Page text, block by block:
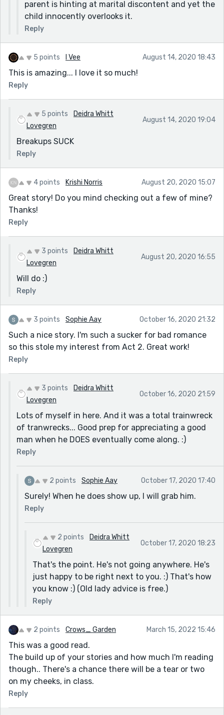
parent is hinting at marital discontent and yet the
child innocently overlooks it.
Reply
5 points I Vee August 14, 2020 18:43
This is amazing... I love it so much!
Reply
5 points
Deidra Whitt
Lovegren
August 14, 2020 19:04
Breakups SUCK
Reply
4 points Krishi Norris August 20, 2020 15:07
Great story! Do you mind checking out a few of mine?
Thanks!
Reply
3 points
Deidra Whitt
Lovegren
August 20, 2020 16:55
Will do :)
Reply
3 points Sophie Aay October 16, 2020 21:32
Such a nice story. I'm such a sucker for bad romance
so this stole my interest from Act 2. Great work!
Reply
3 points
Deidra Whitt
Lovegren
October 16, 2020 21:59
Lots of myself in here. And it was a total trainwreck
of tranwrecks... Good prep for appreciating a good
man when he DOES eventually come along. :)
Reply
2 points Sophie Aay October 17, 2020 17:40
Surely! When he does show up, I will grab him.
Reply
2 points
Deidra Whitt
Lovegren
October 17, 2020 18:23
That's the point. He's not going anywhere. He's
just happy to be right next to you. :) That's how
you know :) (Old lady advice is free.)
Reply
2 points Crows_ Garden March 15, 2022 15:46
This was a good read.
The build up of your stories and how much I'm reading
though.. There's a chance there will be a tear or two
on my cheeks, in class.
Reply